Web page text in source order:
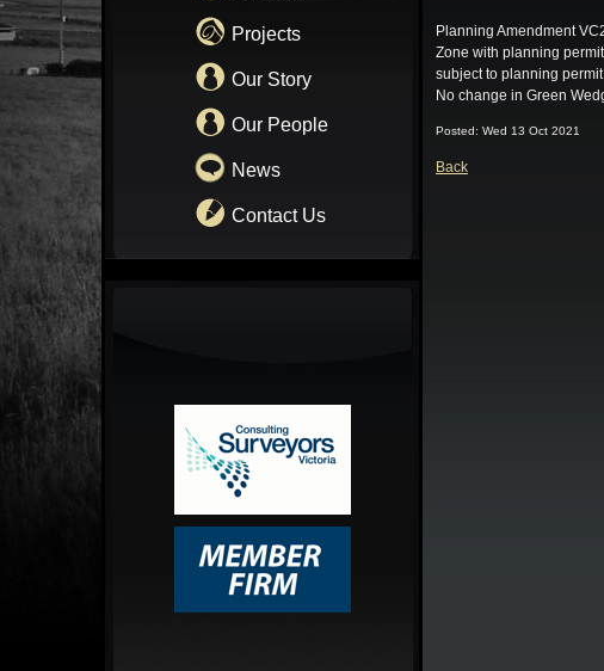
Projects
Our Story
Our People
News
Contact Us
Planning Amendment
Zone with planning
subject to planning
No change in Green
Posted: Wed 13 Oct 2021
Back